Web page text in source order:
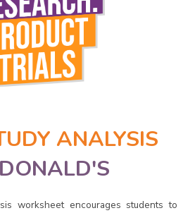
ANALYSIS
worksheet encourages students to